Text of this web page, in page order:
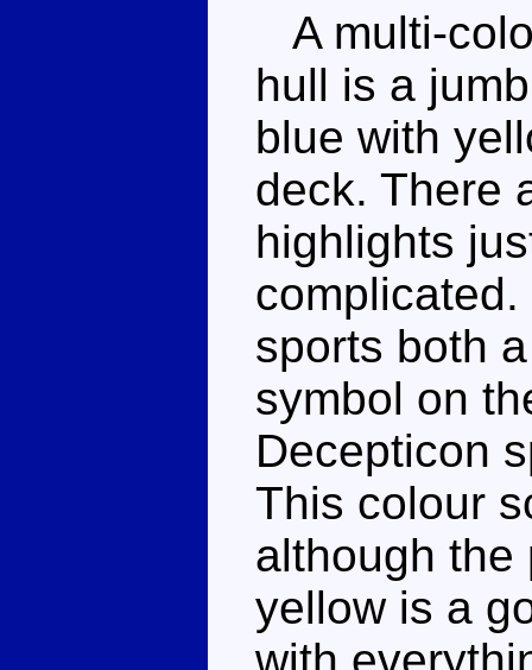
A multi-
hull is a
blue with
deck. There
highlights
sports both
symbol on
Decepticon
This colour
although the
yellow is a